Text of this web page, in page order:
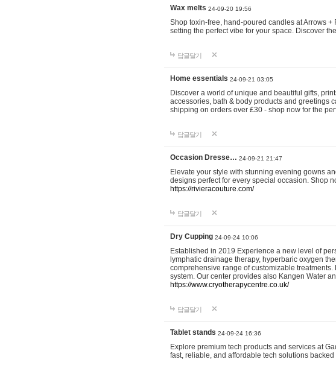
Wax melts 24-09-20 19:56
Shop toxin-free, hand-poured candles at Arrows
setting the perfect vibe for your space. Discover
답글달기
Home essentials 24-09-21 03:05
Discover a world of unique and beautiful gifts,
accessories, bath & body products and greetings
shipping on orders over £30 - shop now for the
답글달기
Occasion Dresse… 24-09-21 21:47
Elevate your style with stunning evening gowns
designs perfect for every special occasion. Shop
https://rivieracouture.com/
답글달기
Dry Cupping 24-09-24 10:06
Established in 2019 Experience a new level of
lymphatic drainage therapy, hyperbaric oxygen
comprehensive range of customizable
system. Our center provides also Kangen Water
https://www.cryotherapycentre.co.uk/
답글달기
Tablet stands 24-09-24 16:36
Explore premium tech products and services at
fast, reliable, and affordable tech solutions